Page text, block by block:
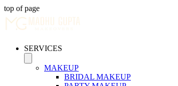
top of page
SERVICES
MAKEUP
BRIDAL MAKEUP